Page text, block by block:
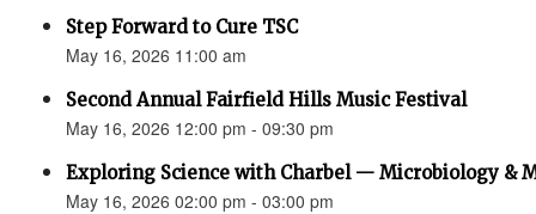
Step Forward to Cure TSC
May 16, 2026 11:00 am
Second Annual Fairfield Hills Music Festival
May 16, 2026 12:00 pm - 09:30 pm
Exploring Science with Charbel — Microbiology &
May 16, 2026 02:00 pm - 03:00 pm